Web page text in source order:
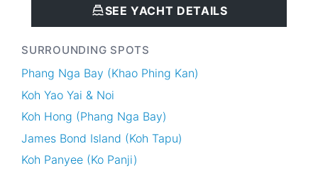
SEE YACHT DETAILS
SURROUNDING SPOTS
Phang Nga Bay (Khao Phing Kan)
Koh Yao Yai & Noi
Koh Hong (Phang Nga Bay)
James Bond Island (Koh Tapu)
Koh Panyee (Ko Panji)